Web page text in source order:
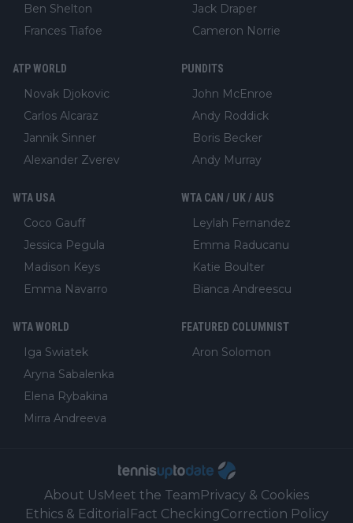
Ben Shelton
Frances Tiafoe
Jack Draper
Cameron Norrie
ATP WORLD
Novak Djokovic
Carlos Alcaraz
Jannik Sinner
Alexander Zverev
PUNDITS
John McEnroe
Andy Roddick
Boris Becker
Andy Murray
WTA USA
Coco Gauff
Jessica Pegula
Madison Keys
Emma Navarro
WTA CAN / UK / AUS
Leylah Fernandez
Emma Raducanu
Katie Boulter
Bianca Andreescu
WTA WORLD
Iga Swiatek
Aryna Sabalenka
Elena Rybakina
Mirra Andreeva
FEATURED COLUMNIST
Aron Solomon
About UsMeet the TeamPrivacy & Cookies
Ethics & Editorial Fact CheckingCorrection Policy